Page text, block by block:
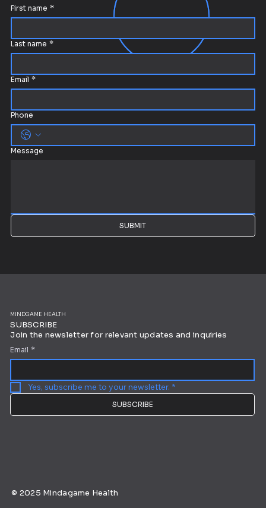
First name *
Last name *
Email *
Phone
Message
SUBMIT
MINDGAME HEALTH
SUBSCRIBE
Join the newsletter for relevant updates and inquiries
Email *
Yes, subscribe me to your newsletter. *
SUBSCRIBE
© 2025 Mindagame Health